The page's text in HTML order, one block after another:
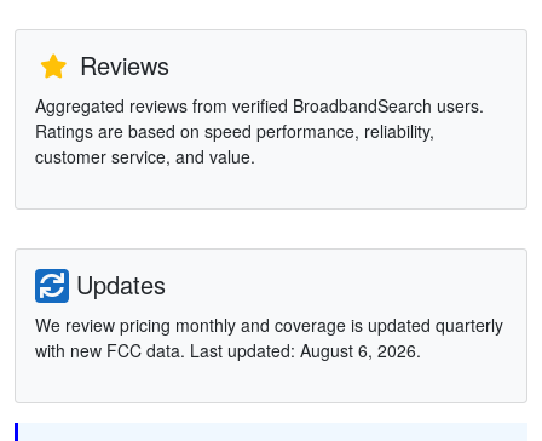
Reviews
Aggregated reviews from verified BroadbandSearch users.
Ratings are based on speed performance, reliability,
customer service, and value.
Updates
We review pricing monthly and coverage is updated quarterly
with new FCC data. Last updated: August 6, 2026.